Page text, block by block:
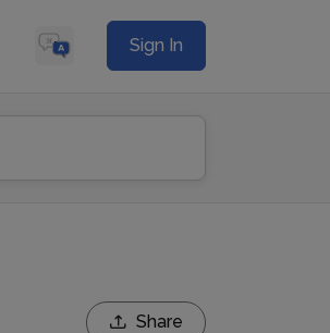
Sign In
Share